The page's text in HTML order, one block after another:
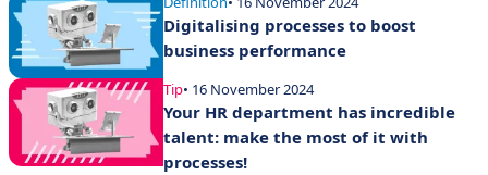
Digitalising processes to boost
business performance
Tip• 16 November 2024
Your HR department has incredible
talent: make the most of it with
processes!